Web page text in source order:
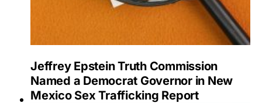
Jeffrey Epstein Truth Commission
Named a Democrat Governor in New
Mexico Sex Trafficking Report